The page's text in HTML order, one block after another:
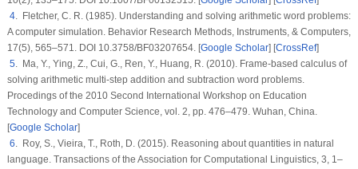
4. Fletcher, C. R. (1985). Understanding and solving arithmetic word problems:
A computer simulation. Behavior Research Methods, Instruments, & Computers,
17(5), 565–571. DOI 10.3758/BF03207654. [Google Scholar] [CrossRef]
5. Ma, Y., Ying, Z., Cui, G., Ren, Y., Huang, R. (2010). Frame-based calculus of
solving arithmetic multi-step addition and subtraction word problems.
Procedings of the 2010 Second International Workshop on Education
Technology and Computer Science, vol. 2, pp. 476–479. Wuhan, China.
[Google Scholar]
6. Roy, S., Vieira, T., Roth, D. (2015). Reasoning about quantities in natural
language. Transactions of the Association for Computational Linguistics, 3, 1–